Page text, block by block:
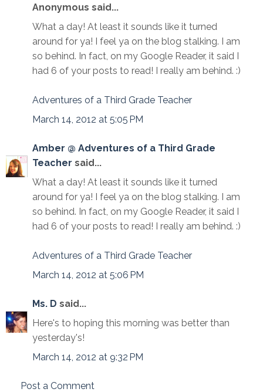
Anonymous said...
What a day! At least it sounds like it turned
around for ya! I feel ya on the blog stalking. I am
so behind. In fact, on my Google Reader, it said I
had 6 of your posts to read! I really am behind. :)
Adventures of a Third Grade Teacher
March 14, 2012 at 5:05 PM
Amber @ Adventures of a Third Grade
Teacher said...
What a day! At least it sounds like it turned
around for ya! I feel ya on the blog stalking. I am
so behind. In fact, on my Google Reader, it said I
had 6 of your posts to read! I really am behind. :)
Adventures of a Third Grade Teacher
March 14, 2012 at 5:06 PM
Ms. D said...
Here's to hoping this morning was better than
yesterday's!
March 14, 2012 at 9:32 PM
Post a Comment